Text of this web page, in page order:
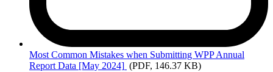
Most Common Mistakes when Submitting WPP Annual
Report Data [May 2024] (PDF, 146.37 KB)